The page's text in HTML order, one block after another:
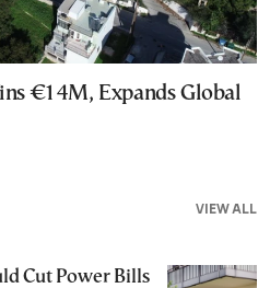
€14M, Expands Global
VIEW ALL
Cut Power Bills